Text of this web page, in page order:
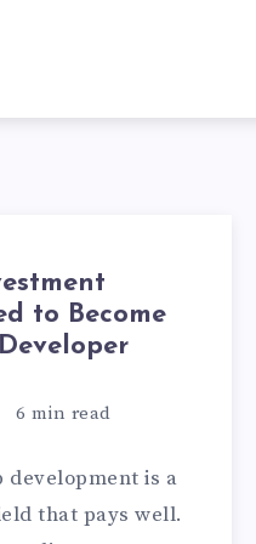
to Become
6 min read
development is a
that pays well.